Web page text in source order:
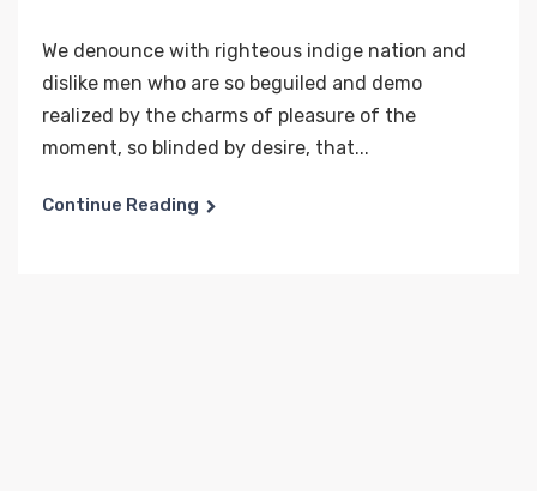
We denounce with righteous indige nation and
dislike men who are so beguiled and demo
realized by the charms of pleasure of the
moment, so blinded by desire, that...
Continue Reading